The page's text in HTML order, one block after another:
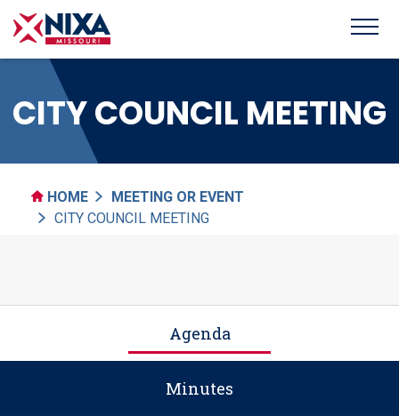
CITY COUNCIL MEETING
HOME
MEETING OR EVENT
CITY COUNCIL MEETING
Agenda
Minutes